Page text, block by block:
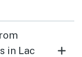
in Lac